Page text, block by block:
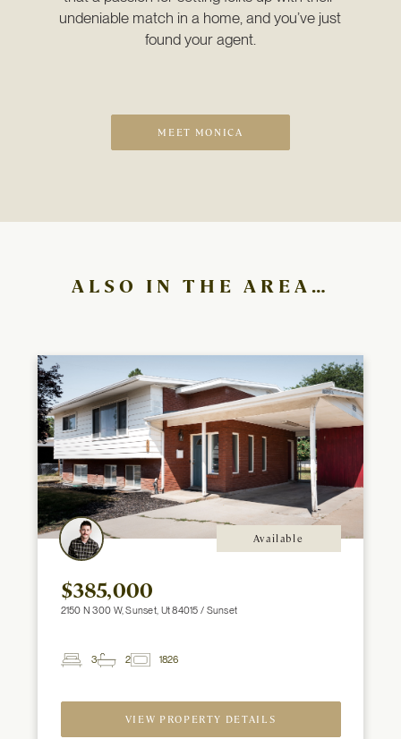
undeniable match in a home, and you’ve just
found your agent.
MEET MONICA
ALSO IN THE AREA…
Available
$385,000
2150 N 300 W, Sunset, Ut 84015 / Sunset
3
2
1826
VIEW PROPERTY DETAILS